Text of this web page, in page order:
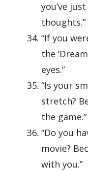
you’ve
thoughts.”
“If you
the
eyes.”
“Is your
stretch?
the game.”
“Do you
movie?
with you.”